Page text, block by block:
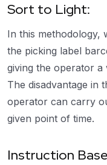
Sort to Light:
In this methodology,
the picking label
giving the operator a
The disadvantage in
operator can carry
given point of time.
Instruction